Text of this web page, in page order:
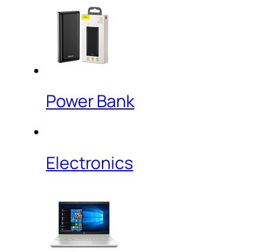
Power Bank
Electronics